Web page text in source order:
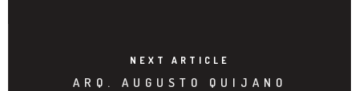
NEXT ARTICLE
ARQ. AUGUSTO QUIJANO